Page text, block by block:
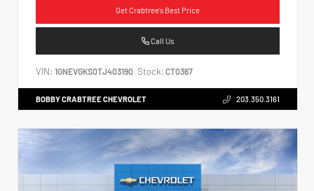
Get Crabtree's Best Price
Call Us
VIN: 1GNEVGKS0TJ403190 Stock: CT0367
BOBBY CRABTREE CHEVROLET 203.350.3161